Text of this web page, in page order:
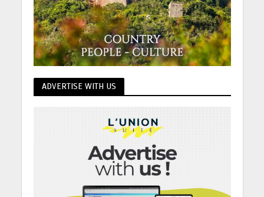
ADVERTISE WITH US